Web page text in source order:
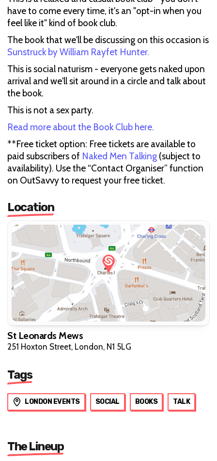
have to come every time, it's an "opt-in when you
feel like it" kind of book club.
The book that we'll be discussing on this occasion is
Sunstruck by William Rayfet Hunter.
This is social naturism - everyone gets naked upon
arrival and we'll sit around in a circle and talk about
the book.
This is not a sex party.
Read more about the Book Club here.
**Free ticket option: Free tickets are available to
paid subscribers of Naked Men Talking (subject to
availability). Use the “Contact Organiser” function
on OutSavvy to request your free ticket.
Location
St Leonards Mews
251 Hoxton Street, London, N1 5LG
Tags
LONDON EVENTS SOCIAL BOOKS TALK
The Lineup